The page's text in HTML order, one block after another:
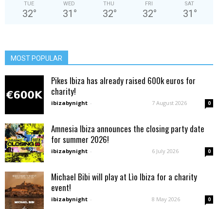
TUE
32°
WED
31 °
THU
32°
FRI
32°
SAT
31 °
MOST POPULAR
Pikes Ibiza has already raised 600k euros for
charity!
ibizabynight - 7 August 2026 0
Amnesia Ibiza announces the closing party date
for summer 2026!
ibizabynight - 6 July 2026 0
Michael Bibi will play at Lìo Ibiza for a charity
event!
ibizabynight - 8 May 2026 0